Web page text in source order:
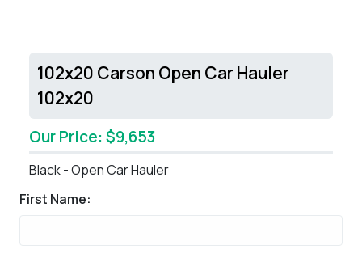
102x20 Carson Open Car Hauler
102x20
Our Price: $9,653
Black - Open Car Hauler
First Name: